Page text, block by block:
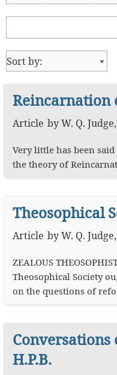
Reincarnation
Article byW. Q. Judge,
Very little has been
the theory of
Theosophical
Article byW. Q. Judge,
ZEALOUS
Theosophical Society
on the questions of
H.P.B.